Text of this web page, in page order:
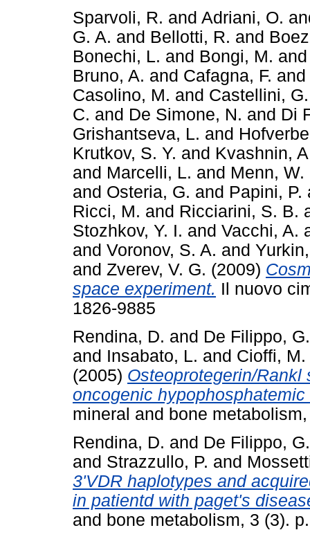
Sparvoli, R. and Adriani, O.
G. A. and Bellotti, R. and
Bonechi, L. and Bongi, M.
Bruno, A. and Cafagna, F. and
Casolino, M. and Castellini, G.
C. and De Simone, N. and Di
Grishantseva, L. and
Krutkov, S. Y. and Kvashnin,
and Marcelli, L. and Menn, W.
and Osteria, G. and Papini, P.
Ricci, M. and Ricciarini, S. B.
Stozhkov, Y. I. and Vacchi, A.
and Voronov, S. A. and
and Zverev, V. G. (2009)
space experiment. Il nuovo
1826-9885
Rendina, D. and De Filippo, G.
and Insabato, L. and Cioffi, M.
(2005) Osteoprotegerin/Rankl
oncogenic
mineral and bone
Rendina, D. and De Filippo, G.
and Strazzullo, P. and
3'VDR haplotypes and
in patientd with paget's
and bone metabolism, 3 (3).